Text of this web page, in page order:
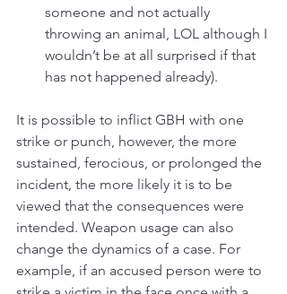
someone and not actually
throwing an animal, LOL although I
wouldn’t be at all surprised if that
has not happened already).
It is possible to inflict GBH with one
strike or punch, however, the more
sustained, ferocious, or prolonged the
incident, the more likely it is to be
viewed that the consequences were
intended. Weapon usage can also
change the dynamics of a case. For
example, if an accused person were to